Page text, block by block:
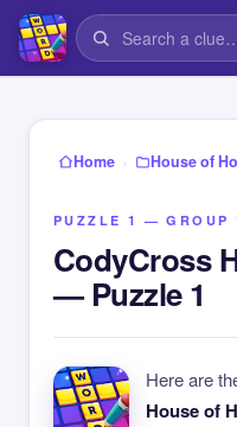
Home › House of
PUZZLE 1 — GROUP
CodyCross
— Puzzle 1
Here are
House of